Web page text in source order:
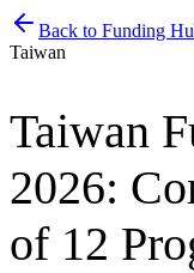
Back to Funding
Taiwan
Taiwan
2026:
of 12